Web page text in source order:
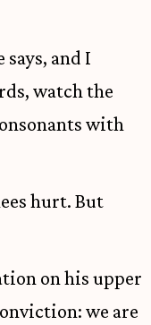
and I
watch the
with
hurt. But
on his upper
we are